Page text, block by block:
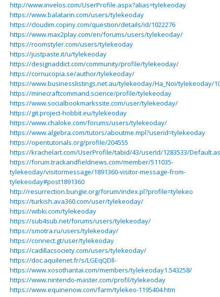
http://www.invelos.com/UserProfile.aspx?alias=tylekeoday
https://www.balatarin.com/users/tylekeoday
https://cloudim.copiny.com/question/details/id/1022276
https://www.max2play.com/en/forums/users/tylekeoday/
https://roomstyler.com/users/tylekeoday
https://justpaste.it/u/tylekeoday
https://designaddict.com/community/profile/tylekeoday/
https://cornucopia.se/author/tylekeoday/
https://www.businesslistings.net.au/tylekeoday/Ha_Noi/tylekeoday/
https://minecraftcommand.science/profile/tylekeoday
https://www.socialbookmarkssite.com/user/tylekeoday/
https://git.project-hobbit.eu/tylekeoday
https://www.chaloke.com/forums/users/tylekeoday/
https://www.algebra.com/tutors/aboutme.mpl?userid=tylekeoday
https://opentutorials.org/profile/204555
https://krachelart.com/UserProfile/tabid/43/userId/1283533/
https://forum.trackandfieldnews.com/member/511035-
tylekeoday/visitormessage/1891360-visitor-message-from-
tylekeoday#post1891360
http://resurrection.bungie.org/forum/index.pl?profile=tylekeo
https://turkish.ava360.com/user/tylekeoday/
https://wibki.com/tylekeoday
https://sub4sub.net/forums/users/tylekeoday/
https://smotra.ru/users/tylekeoday/
https://connect.gt/user/tylekeoday
https://cadillacsociety.com/users/tylekeoday/
https://doc.aquilenet.fr/s/LGEqQDll-
https://www.xosothantai.com/members/tylekeoday1.543258/
https://www.nintendo-master.com/profil/tylekeoday
https://www.equinenow.com/farm/tylekeo-1195404.htm